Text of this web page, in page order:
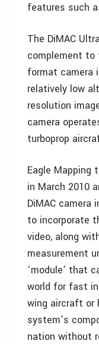
features such
The DiMAC
complement to
format camera
relatively low
resolution
camera
turboprop
Eagle Mapping
in March 2010
DiMAC camera
to incorporate
video, along
measurement
‘module’ that
world for fast
wing aircraft or
system’s
nation without